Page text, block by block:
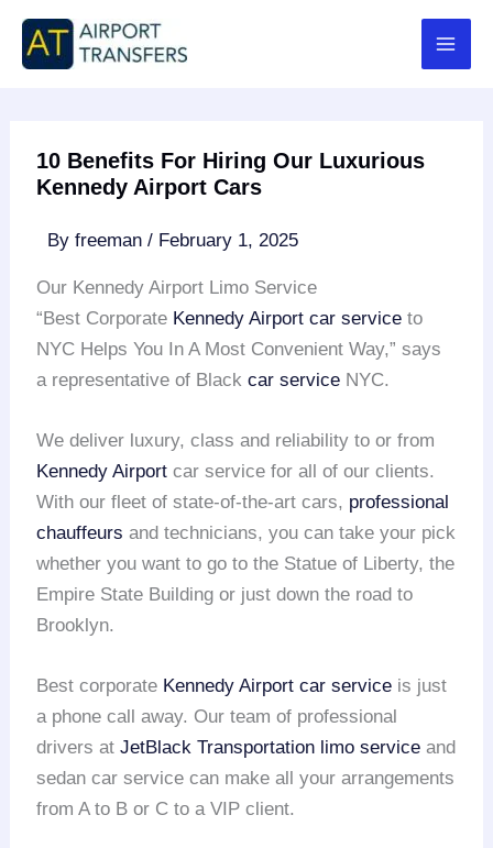
Skip
content
10 Benefits For Hiring Our Luxurious
Kennedy Airport Cars
Byfreeman/ February 1, 2025
Our Kennedy Airport Limo Service
“Best Corporate Kennedy Airport car service to
NYC Helps You In A Most Convenient Way,” says
a representative of Blackcar service NYC.
We deliver luxury, class and reliability to or from
Kennedy Airport car service for all of our clients.
With our fleet of state-of-the-art cars, professional
chauffeurs and technicians, you can take your pick
whether you want to go to the Statue of Liberty, the
Empire State Building or just down the road to
Brooklyn.
Best corporate Kennedy Airport car service is just
a phone call away. Our team of professional
drivers atJetBlack Transportation limo service and
sedan car service can make all your arrangements
from A to B or C to a VIP client.